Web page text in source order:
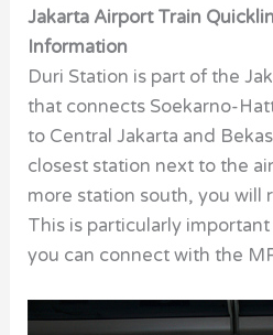
Jakarta Airport Train
Information
Duri Station is part of the
that connects Soekarno-
to Central Jakarta and
closest station next to the
more station south, you will
This is particularly
you can connect with the